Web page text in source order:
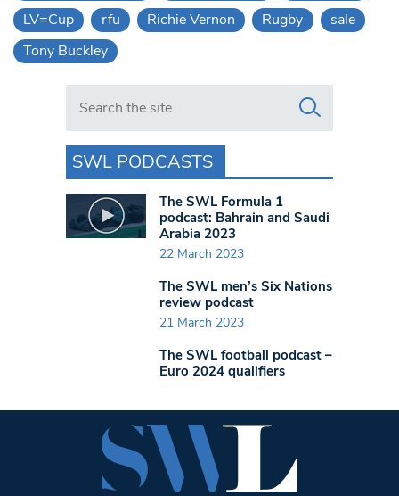
LV=Cup
rfu Richie Vernon Rugby
sale
Tony Buckley
Search in https://www.swlondoner.co.uk/
SWL PODCASTS
The SWL Formula 1
podcast: Bahrain and Saudi
Arabia 2023
22 March 2023
The SWL men’s Six Nations
review podcast
21 March 2023
The SWL football podcast –
Euro 2024 qualifiers